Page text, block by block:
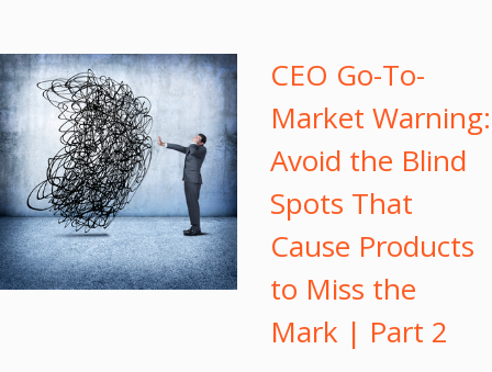
CEO Go-To-
Market Warning:
Avoid the Blind
Spots That
Cause Products
to Miss the
Mark | Part 2